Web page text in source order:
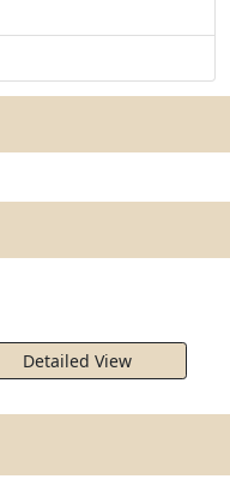
Detailed View